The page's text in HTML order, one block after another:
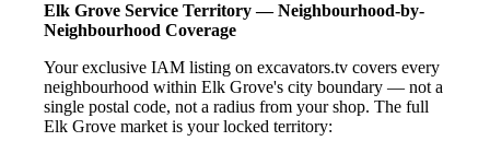
Elk Grove Service Territory — Neighbourhood-by-
Neighbourhood Coverage
Your exclusive IAM listing on excavators.tv covers every
neighbourhood within Elk Grove's city boundary — not a
single postal code, not a radius from your shop. The full
Elk Grove market is your locked territory: